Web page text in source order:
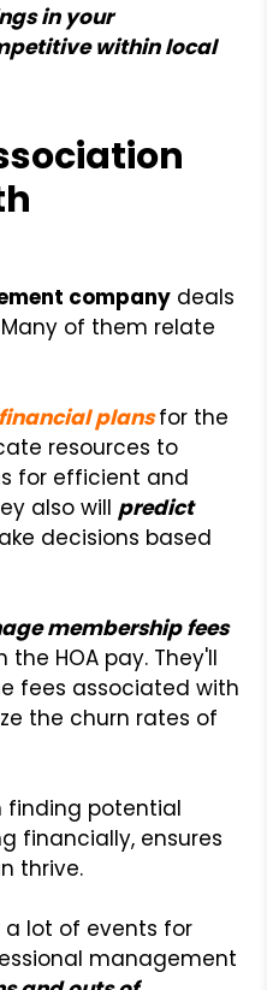
in your
within local
company deals
of them relate
plansfor the
resources to
for efficient and
also will predict
decisions based
membership fees
HOA pay. They'll
fees associated with
the churn rates of
finding potential
financially, ensures
thrive.
a lot of events for
management